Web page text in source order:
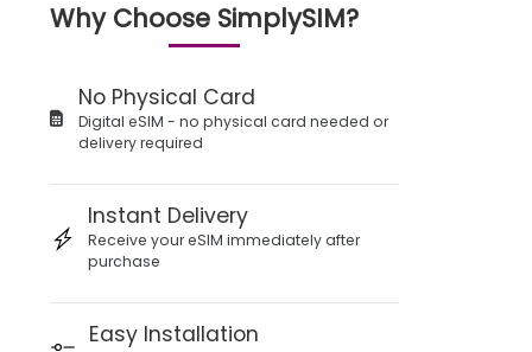
Why Choose SimplySIM?
No Physical Card
Digital eSIM - no physical card needed or
delivery required
Instant Delivery
Receive your eSIM immediately after
purchase
Easy Installation